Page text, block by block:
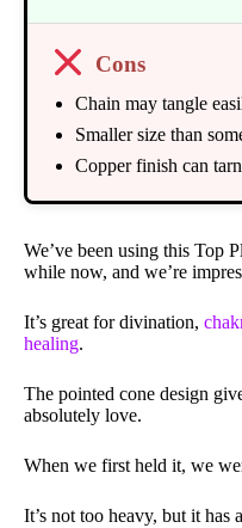
Cons
Chain may tangle
Smaller size than
Copper finish can
We’ve been using this Top
while now, and we’re
It’s great for divination,
healing.
The pointed cone design
absolutely love.
When we first held it, we
It’s not too heavy, but it has